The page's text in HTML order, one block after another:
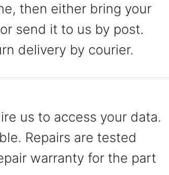
then either bring your
send it to us by post.
delivery by courier.
us to access your data.
Repairs are tested
warranty for the part